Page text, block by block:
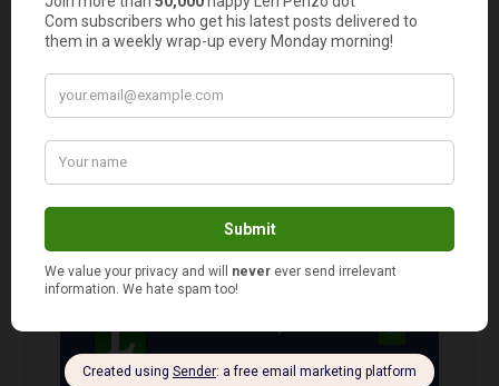
These reasons are why we rarely go out to the
movies even when we feel like splurging. It’s just
not worth the cost the vast majority of the time.
instead when we want to splurge – pizza and a
redbox rental. No kids needed ; ) We can also
enjoy wine or other adult beverage of choice
when movie watching at home.
9